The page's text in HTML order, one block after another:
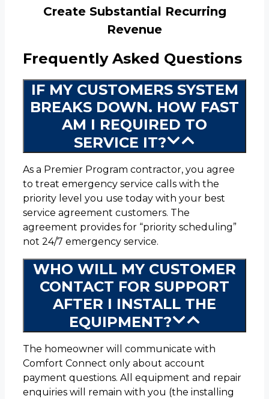
Create Substantial Recurring
Revenue
Frequently Asked Questions
IF MY CUSTOMERS SYSTEM
BREAKS DOWN. HOW FAST
AM I REQUIRED TO
SERVICE IT?
As a Premier Program contractor, you agree
to treat emergency service calls with the
priority level you use today with your best
service agreement customers. The
agreement provides for “priority scheduling”
not 24/7 emergency service.
WHO WILL MY CUSTOMER
CONTACT FOR SUPPORT
AFTER I INSTALL THE
EQUIPMENT?
The homeowner will communicate with
Comfort Connect only about account
payment questions. All equipment and repair
enquiries will remain with you (the installing